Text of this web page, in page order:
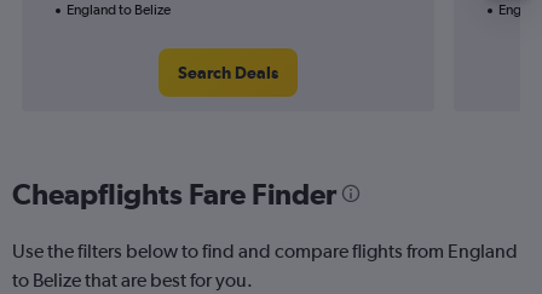
England to Belize
Search Deals
Cheapflights Fare Finder
Use the filters below to find and compare flights from England
to Belize that are best for you.